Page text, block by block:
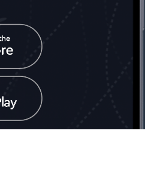
Social Network